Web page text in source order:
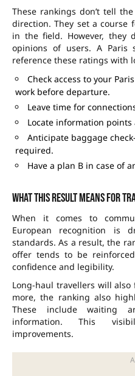
These rankings don’t tell
direction. They set a course
in the field. However, they
opinions of users. A Paris
reference these ratings with
Check access to your
work before departure.
Leave time for
Locate information
Anticipate baggage
required.
Have a plan B in case of
What this result means for
When it comes to
European recognition is
standards. As a result, the
offer tends to be
confidence and legibility.
Long-haul travellers will also
more, the ranking also
These includewaiting
information. This
improvements.